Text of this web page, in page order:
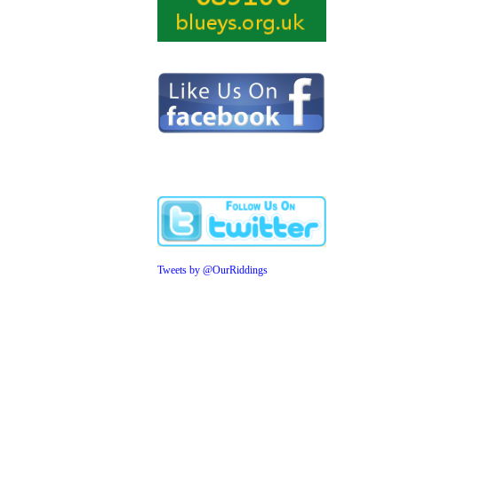
Tweets by @OurRiddings